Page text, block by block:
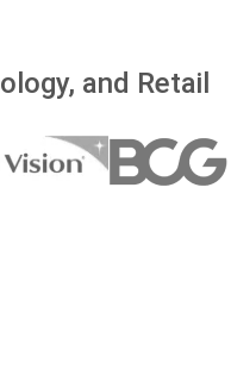
and Retail